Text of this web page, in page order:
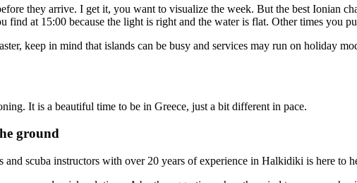
they arrive. I get it, you want to visualize the week. But the best Ionian
find at 15:00 because the light is right and the water is flat. Other times you
keep in mind that islands can be busy and services may run on holiday
It is a beautiful time to be in Greece, just a bit different in pace.
ground
and scuba instructors with over 20 years of experience in Halkidiki is here to